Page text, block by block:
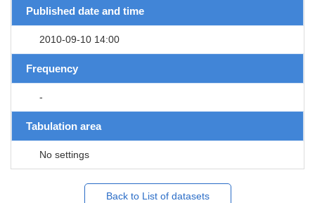
Published date and time
2010-09-10 14:00
Frequency
-
Tabulation area
No settings
Back to List of datasets